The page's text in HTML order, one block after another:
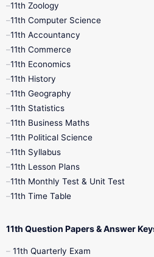
9th Social Science
9th Tamil
11th Books
1st Books
4th Books
7th Books
10th Social Science
11th Zoology
11th Computer Science
11th Accountancy
11th Commerce
11th Economics
11th History
11th Geography
11th Statistics
11th Business Maths
11th Political Science
11th Syllabus
11th Lesson Plans
11th Monthly Test & Unit Test
11th Time Table
11th Question Papers & Answer
11th Quarterly Exam